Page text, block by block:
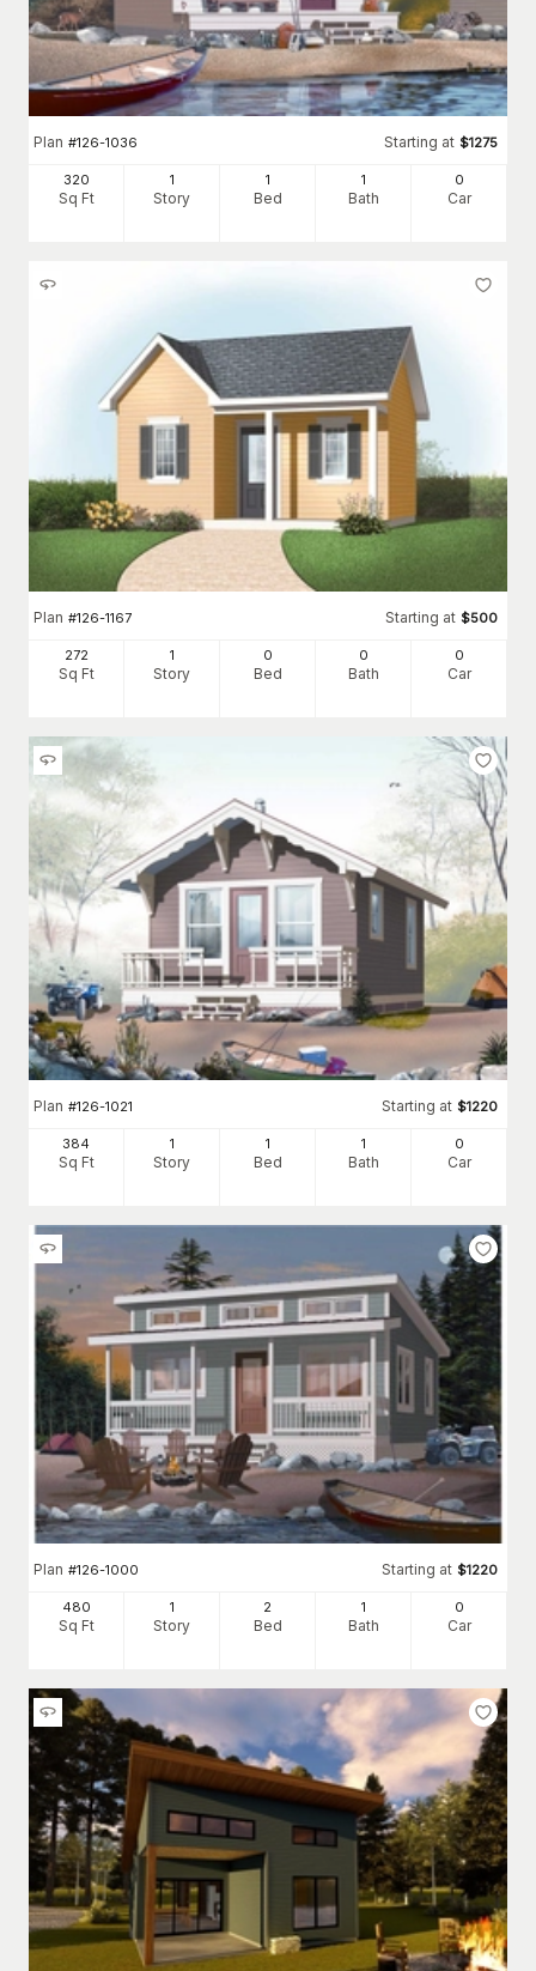
Plan #126-1036 Starting at $1275
320
Sq Ft
1
Story
1
Bed
1
Bath
0
Car
Plan #126-1167 Starting at $500
272
Sq Ft
1
Story
0
Bed
0
Bath
0
Car
Plan #126-1021 Starting at $1220
384
Sq Ft
1
Story
1
Bed
1
Bath
0
Car
Plan #126-1000 Starting at $1220
480
Sq Ft
1
Story
2
Bed
1
Bath
0
Car